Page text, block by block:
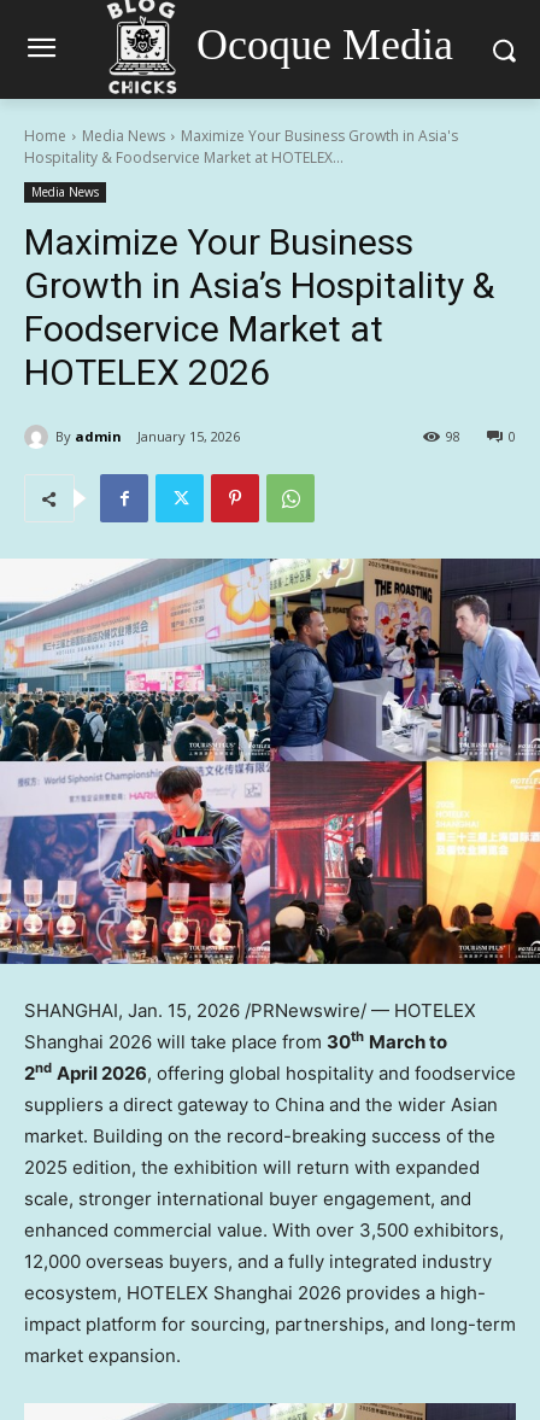
Ocoque Media
Home Media News
Maximize Your Business Growth in Asia's
Hospitality & Foodservice Market at HOTELEX...
Media News
Maximize Your Business
Growth in Asia’s Hospitality &
Foodservice Market at
HOTELEX 2026
By admin January 15, 2026 0
98
SHANGHAI, Jan. 15, 2026 /PRNewswire/ — HOTELEX
Shanghai 2026 will take place from 30th March to
2nd April 2026, offering global hospitality and foodservice
suppliers a direct gateway to China and the wider Asian
market. Building on the record-breaking success of the
2025 edition, the exhibition will return with expanded
scale, stronger international buyer engagement, and
enhanced commercial value. With over 3,500 exhibitors,
12,000 overseas buyers, and a fully integrated industry
ecosystem, HOTELEX Shanghai 2026 provides a high-
impact platform for sourcing, partnerships, and long-term
market expansion.